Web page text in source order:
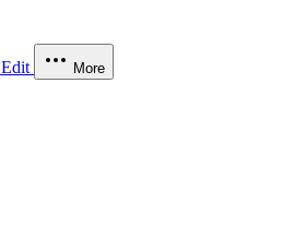
Edit More